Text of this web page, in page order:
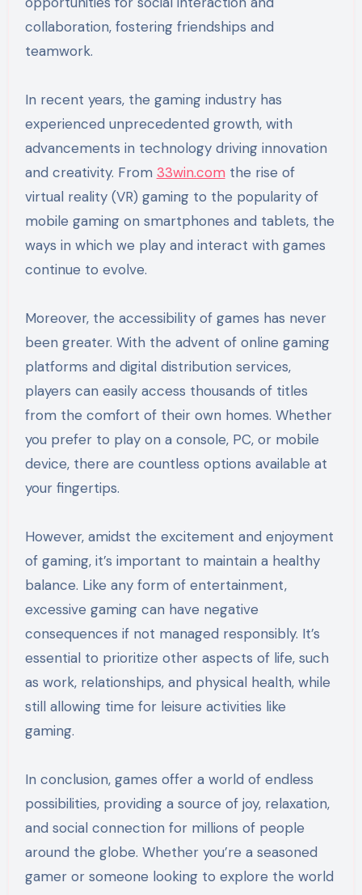
collaboration, fostering friendships and
teamwork.
In recent years, the gaming industry has
experienced unprecedented growth, with
advancements in technology driving innovation
and creativity. From 33win.comthe rise of
virtual reality (VR) gaming to the popularity of
mobile gaming on smartphones and tablets, the
ways in which we play and interact with games
continue to evolve.
Moreover, the accessibility of games has never
been greater. With the advent of online gaming
platforms and digital distribution services,
players can easily access thousands of titles
from the comfort of their own homes. Whether
you prefer to play on a console, PC, or mobile
device, there are countless options available at
your fingertips.
However, amidst the excitement and enjoyment
of gaming, it’s important to maintain a healthy
balance. Like any form of entertainment,
excessive gaming can have negative
consequences if not managed responsibly. It’s
essential to prioritize other aspects of life, such
as work, relationships, and physical health, while
still allowing time for leisure activities like
gaming.
In conclusion, games offer a world of endless
possibilities, providing a source of joy, relaxation,
and social connection for millions of people
around the globe. Whether you’re a seasoned
gamer or someone looking to explore the world